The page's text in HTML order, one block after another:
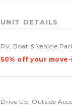
UNIT DETAILS
RV, Boat & Vehicle
50% off your
Drive Up, Outside